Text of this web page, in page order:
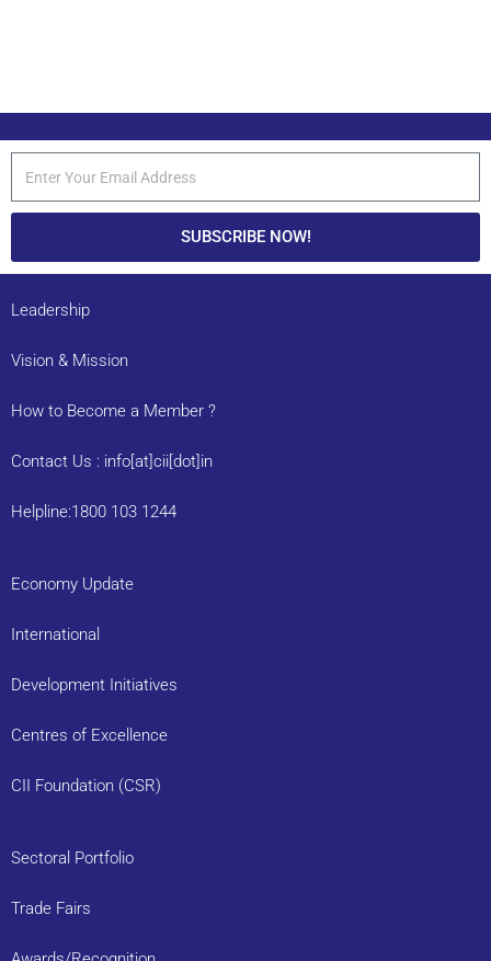
SUBSCRIBE NOW!
Leadership
Vision & Mission
How to Become a Member ?
Contact Us : info[at]cii[dot]in
Helpline:1800 103 1244
Economy Update
International
Development Initiatives
Centres of Excellence
CII Foundation (CSR)
Sectoral Portfolio
Trade Fairs